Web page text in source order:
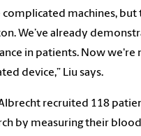
complicated machines, but
We’ve already
in patients. Now
device,” Liu says.
recruited 118
by measuring their